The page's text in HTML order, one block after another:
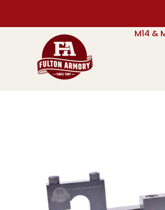
M14 &